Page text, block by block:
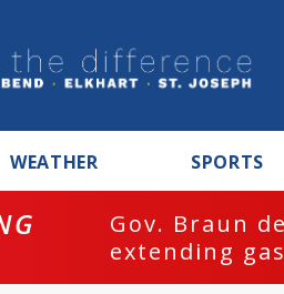
WEATHER SPORTS
Gov. Braun
extending